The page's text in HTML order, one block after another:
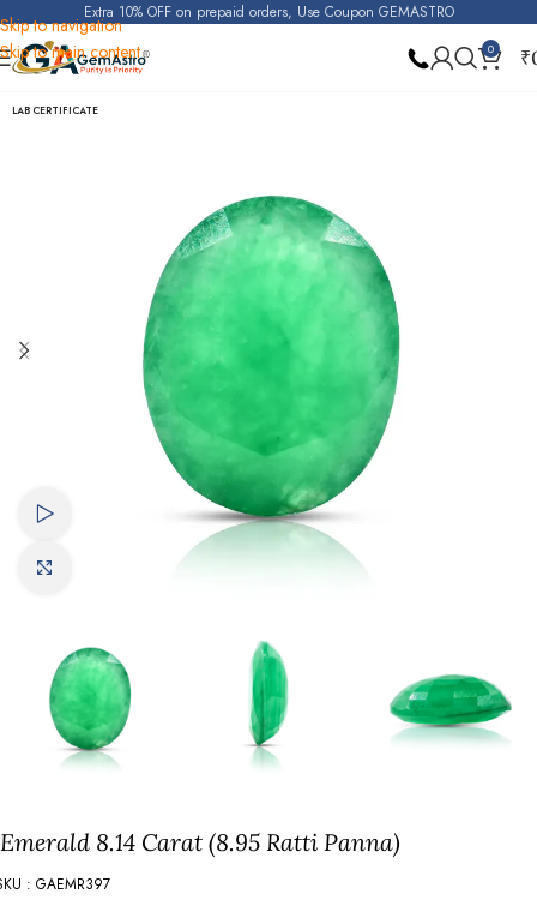
Skip to navigation
Skip to main content
Extra 10% OFF on prepaid orders, Use Coupon GEMASTRO
0 ₹
Home Emerald
LAB CERTIFICATE
Emerald 8.14 Carat (8.95 Ratti Panna)
: GAEMR397